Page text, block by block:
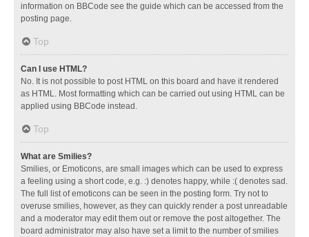
information on BBCode see the guide which can be accessed from the
posting page.
Top
Can I use HTML?
No. It is not possible to post HTML on this board and have it rendered
as HTML. Most formatting which can be carried out using HTML can be
applied using BBCode instead.
Top
What are Smilies?
Smilies, or Emoticons, are small images which can be used to express
a feeling using a short code, e.g. :) denotes happy, while :( denotes sad.
The full list of emoticons can be seen in the posting form. Try not to
overuse smilies, however, as they can quickly render a post unreadable
and a moderator may edit them out or remove the post altogether. The
board administrator may also have set a limit to the number of smilies